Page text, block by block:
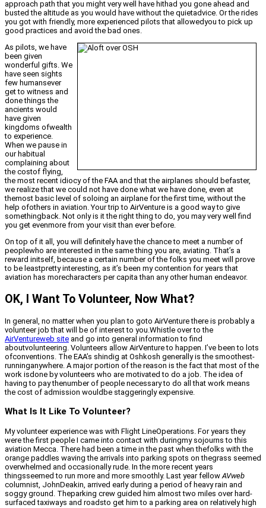
approach path that you might very well have hithad you gone ahead and
busted the altitude as you would have without the quietadvice. Or the rides
you got with friendly, more experienced pilots that allowedyou to pick up
good practices and avoid the bad ones.
As pilots, we have
been given
wonderful gifts. We
have seen sights
few humansever
get to witness and
done things the
ancients would
have given
kingdoms ofwealth
to experience.
When we pause in
our habitual
complaining about
the costof flying,
the most recent idiocy of the FAA and that the airplanes should befaster,
we realize that we could not have done what we have done, even at
themost basic level of soloing an airplane for the first time, without the
help ofothers in aviation. Your trip to AirVenture is a good way to give
somethingback. Not only is it the right thing to do, you may very well find
you get evenmore from your visit than ever before.
On top of it all, you will definitely have the chance to meet a number of
peoplewho are interested in the same thing you are, aviating. That’s a
reward initself, because a certain number of the folks you meet will prove
to be leastpretty interesting, as it’s been my contention for years that
aviation has morecharacters per capita than any other human endeavor.
OK, I Want To Volunteer, Now What?
In general, no matter when you plan to goto AirVenture there is probably a
volunteer job that will be of interest to you.Whistle over to the
AirVentureweb site and go into general information to find
aboutvolunteering. Volunteers allow AirVenture to happen. I’ve been to lots
ofconventions. The EAA’s shindig at Oshkosh generally is the smoothest-
runninganywhere. A major portion of the reason is the fact that most of the
work isdone by volunteers who are motivated to do a job. The idea of
having to pay thenumber of people necessary to do all that work means
the cost of admission wouldbe staggeringly expensive.
What Is It Like To Volunteer?
My volunteer experience was with Flight LineOperations. For years they
were the first people I came into contact with duringmy sojourns to this
aviation Mecca. There had been a time in the past when thefolks with the
orange paddles waving the arrivals into parking spots on thegrass seemed
overwhelmed and occasionally rude. In the more recent years
thingsseemed to run more and more smoothly. Last year fellowAVweb
columnist, JohnDeakin, arrived early during a period of heavy rain and
soggy ground. Theparking crew guided him almost two miles over hard-
surfaced taxiways and roadsto get him to a parking area on relatively high